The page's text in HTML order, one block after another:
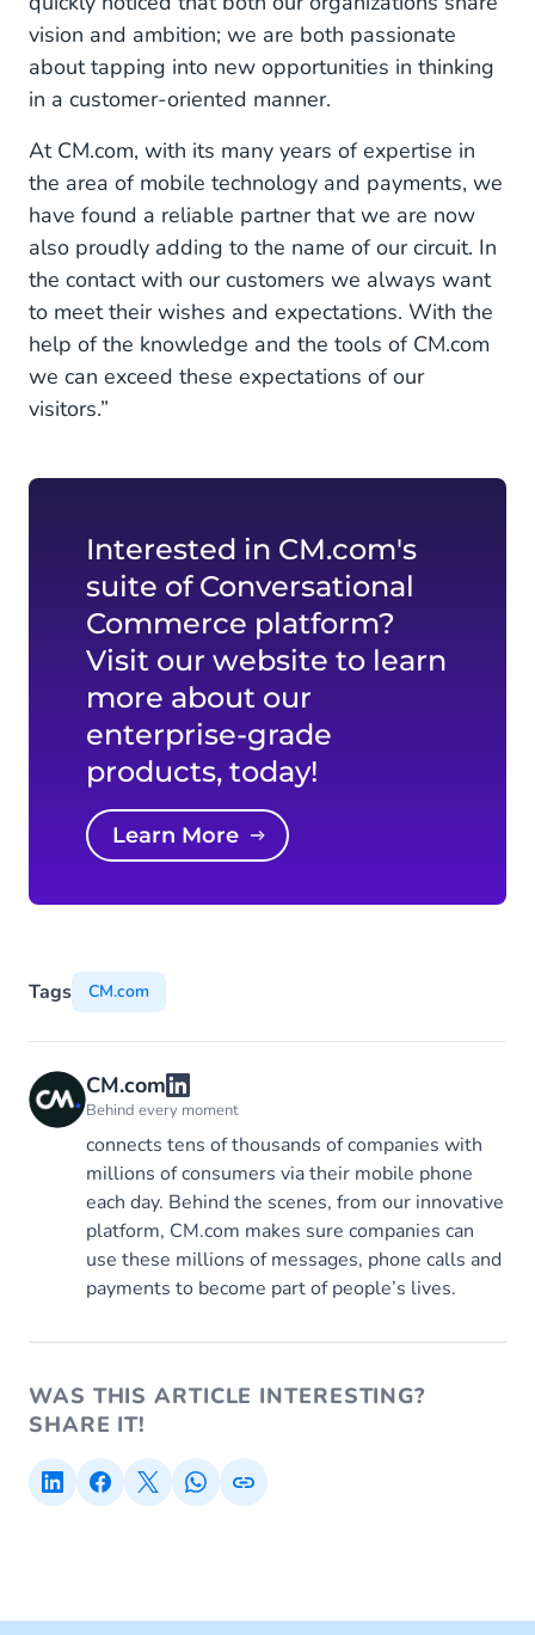
vision and ambition; we are both passionate
about tapping into new opportunities in thinking
in a customer-oriented manner.
At CM.com, with its many years of expertise in
the area of mobile technology and payments, we
have found a reliable partner that we are now
also proudly adding to the name of our circuit. In
the contact with our customers we always want
to meet their wishes and expectations. With the
help of the knowledge and the tools of CM.com
we can exceed these expectations of our
visitors.”
Interested in CM.com's
suite of Conversational
Commerce platform?
Visit our website to learn
more about our
enterprise-grade
products, today!
Learn More
Tags CM.com
CM.com
Behind every moment
connects tens of thousands of companies with
millions of consumers via their mobile phone
each day. Behind the scenes, from our innovative
platform, CM.com makes sure companies can
use these millions of messages, phone calls and
payments to become part of people’s lives.
WAS THIS ARTICLE INTERESTING?
SHARE IT!